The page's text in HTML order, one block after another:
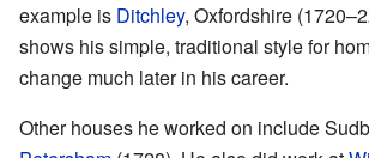
example is Ditchley, Oxfordshire
shows his simple, traditional style for
change much later in his career.
Other houses he worked on include